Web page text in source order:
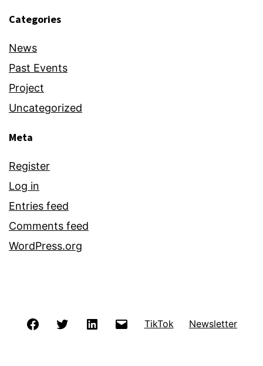
Categories
News
Past Events
Project
Uncategorized
Meta
Register
Log in
Entries feed
Comments feed
WordPress.org
FacebookTwitter LinkedIn EmailTikTok Newsletter